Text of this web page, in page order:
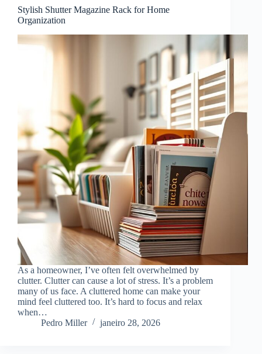
Stylish Shutter Magazine Rack for Home
Organization
As a homeowner, I’ve often felt overwhelmed by
clutter. Clutter can cause a lot of stress. It’s a problem
many of us face. A cluttered home can make your
mind feel cluttered too. It’s hard to focus and relax
when…
Pedro Miller
janeiro 28, 2026